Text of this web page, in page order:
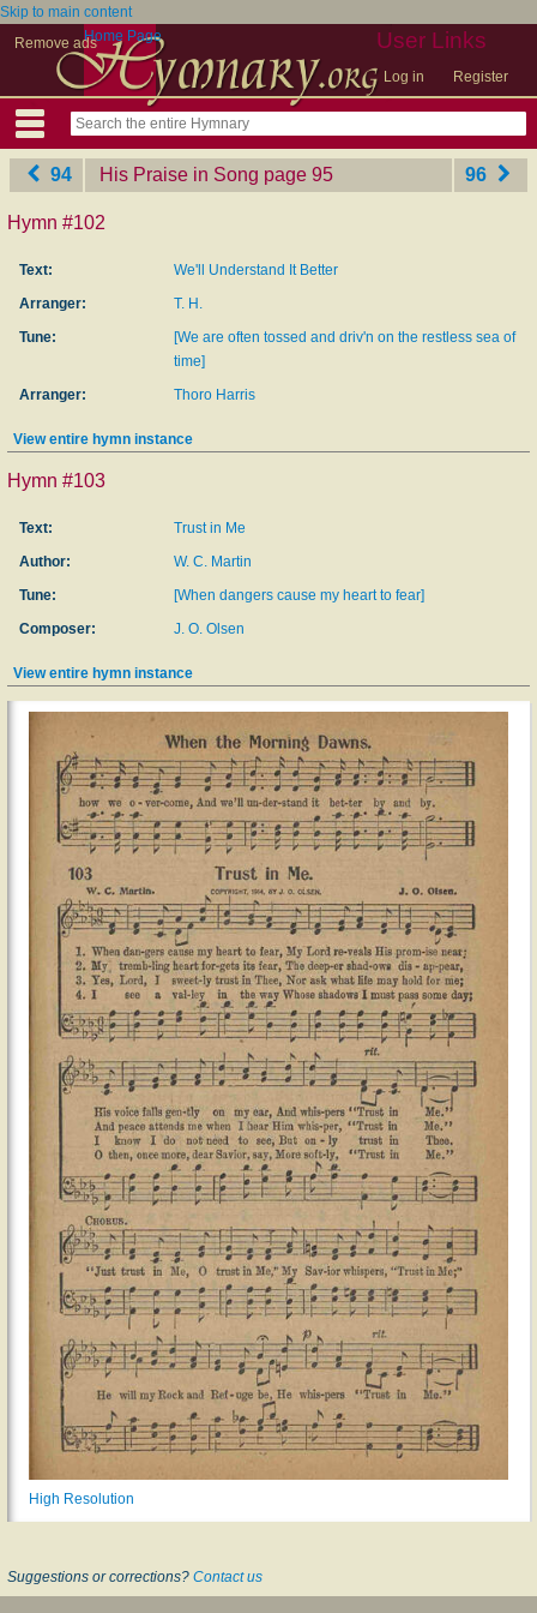
Skip to main content
Remove ads
User Links
Log in Register
Home Page
94 His Praise in Song ‎page 95 96
Hymn #102
Text:
We'll Understand It Better
Arranger:
T. H.
Tune:
[We are often tossed and driv'n on the restless sea of
time]
Arranger:
Thoro Harris
View entire hymn instance
Hymn #103
Text:
Trust in Me
Author:
W. C. Martin
Tune:
[When dangers cause my heart to fear]
Composer:
J. O. Olsen
View entire hymn instance
High Resolution
Suggestions or corrections? Contact us